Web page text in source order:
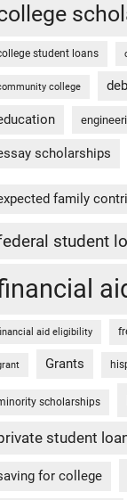
student loans
college
scholarships
family
student
aid eligibility
Grants
scholarships
student
for college